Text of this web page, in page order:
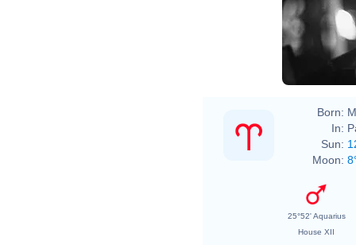
Born:
In:
Sun:
Moon:
25°52' Aquarius
House XII